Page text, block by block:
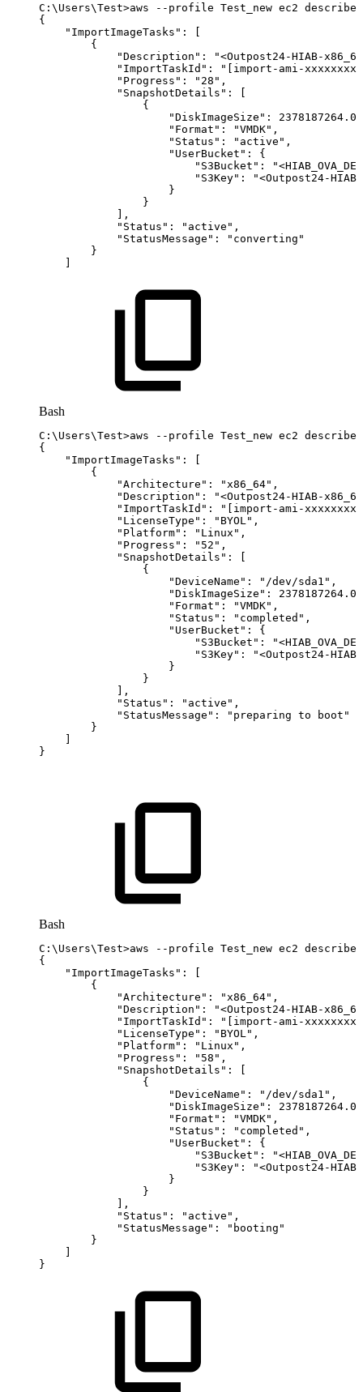
C: \ Users\Test>aws --profile Test_new ec2
{
"ImportImageTasks" :
{
"Description" :
"<Outpost24-HIAB-
"ImportTaskId" :
"[import-ami-
"Progress" : "28" ,
"SnapshotDetails" :
{
"DiskImageSize" : 2378187264.0
"Format" : "VMDK" ,
"Status" : "active" ,
"UserBucket" :
{
"S3Bucket" :
"S3Key" :
"<Outpost24-
}
}
,
"Status" : "active" ,
"StatusMessage" :
"converting"
}
Bash
C: \ Users\Test>aws --profile Test_new ec2
{
"ImportImageTasks" :
{
"Architecture" : "x86_64" ,
"Description" :
"<Outpost24-HIAB-
"ImportTaskId" :
"[import-ami-
"LicenseType" : "BYOL" ,
"Platform" : "Linux" ,
"Progress" : "52" ,
"SnapshotDetails" :
{
"DeviceName" : "/dev/sda1" ,
"DiskImageSize" : 2378187264.0
"Format" : "VMDK" ,
"Status" : "completed" ,
"UserBucket" :
{
"S3Bucket" :
"S3Key" :
"<Outpost24-
}
}
,
"Status" : "active" ,
"StatusMessage" : "preparing to
boot"
}
}
Bash
C: \ Users\Test>aws --profile Test_new ec2
{
"ImportImageTasks" :
{
"Architecture" : "x86_64" ,
"Description" :
"<Outpost24-HIAB-
"ImportTaskId" :
"[import-ami-
"LicenseType" : "BYOL" ,
"Platform" : "Linux" ,
"Progress" : "58" ,
"SnapshotDetails" :
{
"DeviceName" : "/dev/sda1" ,
"DiskImageSize" : 2378187264.0
"Format" : "VMDK" ,
"Status" : "completed" ,
"UserBucket" :
{
"S3Bucket" :
"S3Key" :
"<Outpost24-
}
}
,
"Status" : "active" ,
"StatusMessage" :
"booting"
}
}